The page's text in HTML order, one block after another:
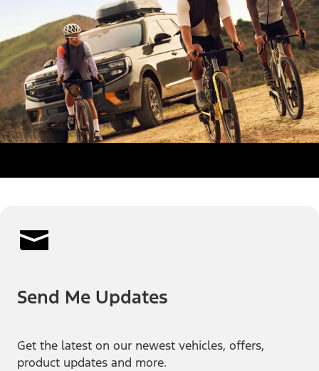
Send Me Updates
Get the latest on our newest vehicles, offers,
product updates and more.